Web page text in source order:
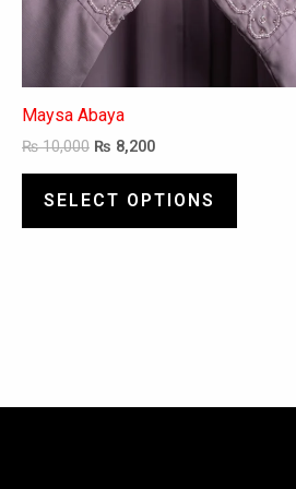
Maysa Abaya
₨10,000 ₨ 8,200
SELECT OPTIONS